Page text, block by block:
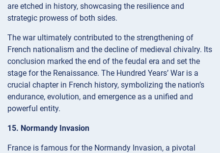
are etched in history, showcasing the resilience and
strategic prowess of both sides.
The war ultimately contributed to the strengthening of
French nationalism and the decline of medieval chivalry. Its
conclusion marked the end of the feudal era and set the
stage for the Renaissance. The Hundred Years’ War is a
crucial chapter in French history, symbolizing the nation’s
endurance, evolution, and emergence as a unified and
powerful entity.
15. Normandy Invasion
France is famous for the Normandy Invasion, a pivotal